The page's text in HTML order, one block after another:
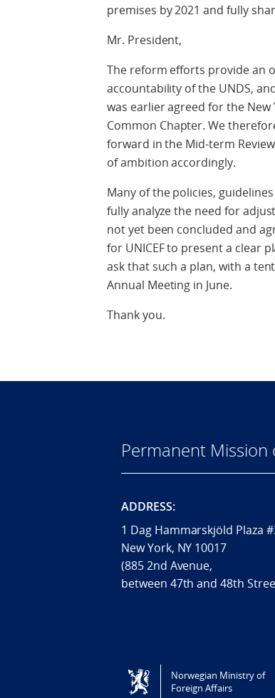
premises by 2021 and fully
Mr. President,
The reform efforts provide an
accountability of the UNDS,
was earlier agreed for the
Common Chapter. We
forward in the Mid-term
of ambition accordingly.
Many of the policies,
fully analyze the need for
not yet been concluded and
for UNICEF to present a clear
ask that such a plan, with a
Annual Meeting in June.
Thank you.
Permanent
ADDRESS:
1 Dag Hammarskjöld Plaza
New York, NY 10017
(885 2nd Avenue,
between 47th and 48th
Tilgjengelighetserklæring
Norwegian Ministry of
Foreign Affairs